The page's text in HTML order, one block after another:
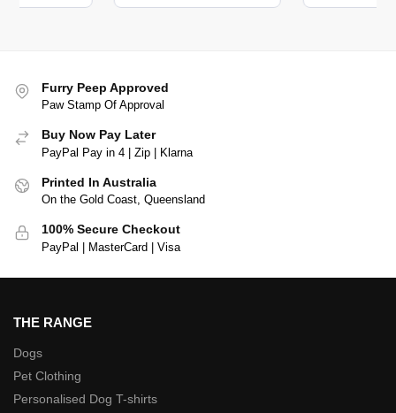
Furry Peep Approved
Paw Stamp Of Approval
Buy Now Pay Later
PayPal Pay in 4 | Zip | Klarna
Printed In Australia
On the Gold Coast, Queensland
100% Secure Checkout
PayPal | MasterCard | Visa
THE RANGE
Dogs
Pet Clothing
Personalised Dog T-shirts